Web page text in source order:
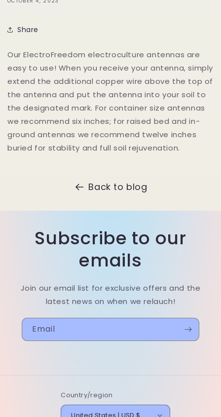
Share
Our ElectroFreedom electroculture antennas are
easy to use! When you receive your antenna, simply
extend the additional copper wire above the top of
the antenna and put the antenna into your soil to
the designated mark. For container size antennas
we recommend six inches; for raised bed and in-
ground antennas we recommend twelve inches
buried for stability and full soil rejuvenation.
Back to blog
Subscribe to our
emails
Join our email list for exclusive offers and the
latest news on when we relauch!
Email
Country/region
United States | USD $